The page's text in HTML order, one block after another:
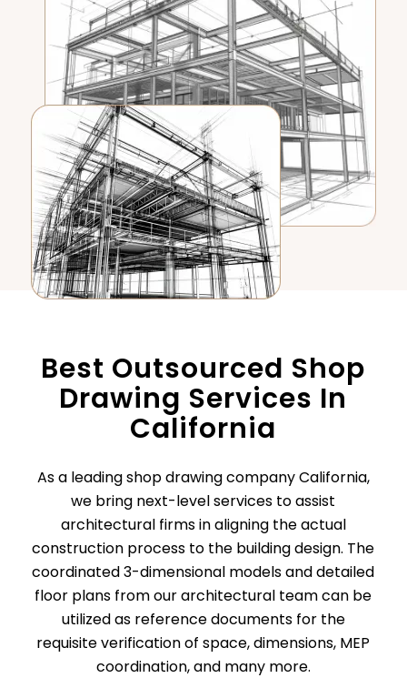
Best Outsourced Shop
Drawing Services In
California
As a leading shop drawing company California,
we bring next-level services to assist
architectural firms in aligning the actual
construction process to the building design. The
coordinated 3-dimensional models and detailed
floor plans from our architectural team can be
utilized as reference documents for the
requisite verification of space, dimensions, MEP
coordination, and many more.